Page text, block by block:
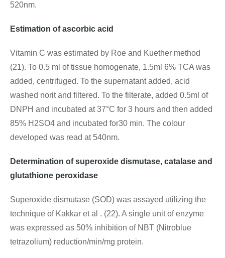
520nm.
Estimation of ascorbic acid
Vitamin C was estimated by Roe and Kuether method
(21). To 0.5 ml of tissue homogenate, 1.5ml 6% TCA was
added, centrifuged. To the supernatant added, acid
washed norit and filtered. To the filterate, added 0.5ml of
DNPH and incubated at 37°C for 3 hours and then added
85% H2SO4 and incubated for30 min. The colour
developed was read at 540nm.
Determination of superoxide dismutase, catalase and
glutathione peroxidase
Superoxide dismutase (SOD) was assayed utilizing the
technique of Kakkar et al . (22). A single unit of enzyme
was expressed as 50% inhibition of NBT (Nitroblue
tetrazolium) reduction/min/mg protein.